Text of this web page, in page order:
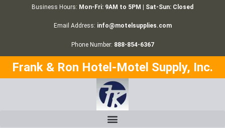
Business Hours: Mon-Fri: 9AM to 5PM | Sat-Sun: Closed
Email Address: info@motelsupplies.com
Phone Number: 888-854-6367
Frank & Ron Hotel-Motel Supply, Inc.